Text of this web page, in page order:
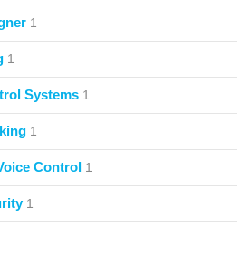
1
1
Systems 1
1
Control 1
1